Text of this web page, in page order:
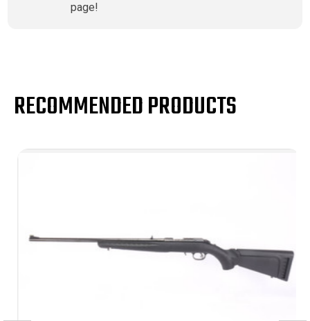
page!
RECOMMENDED PRODUCTS